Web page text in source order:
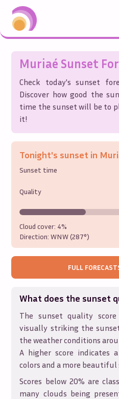
Muriaé Sunset
Check today's sunset
Discover how good the
time the sunset will be to
it!
Tonight's sunset in
Sunset time
Quality
Cloud cover: 4%
Direction:WNW (287°)
FULL
What does the sunset
The sunset quality
visually striking the
the weather conditions
A higher score indicates
colors and a more beautiful
Scores below 20% are
many clouds being